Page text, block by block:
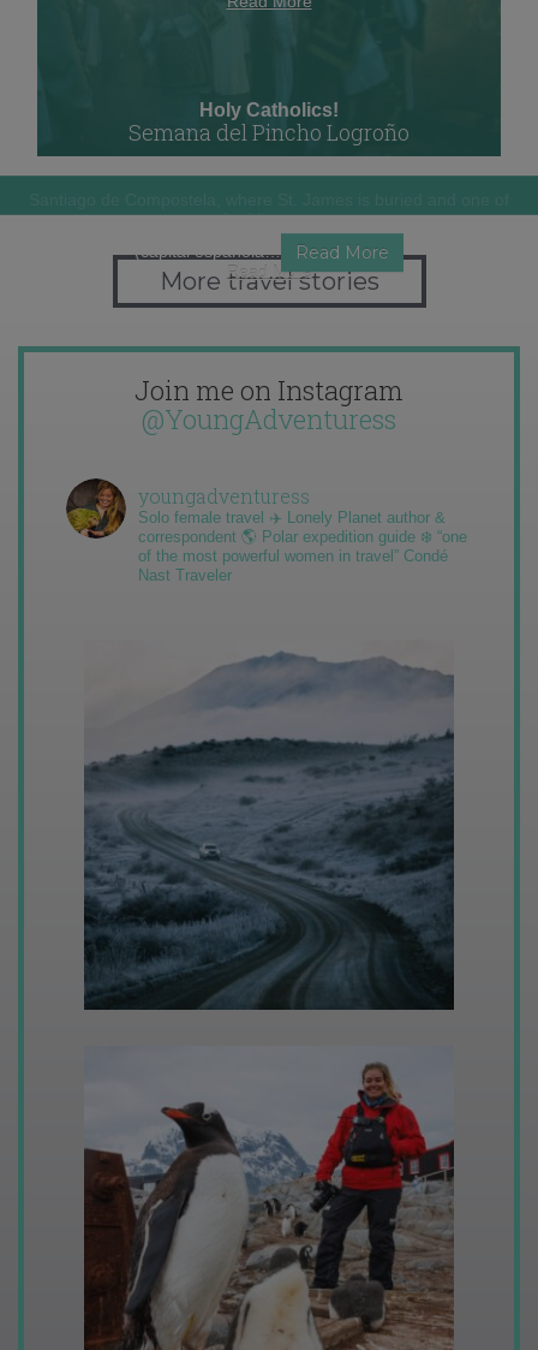
Holy Catholics!
the biggest…
Read More
Semana del Pincho Logroño
(capital española…
Read More
More travel stories
Join me on Instagram
@YoungAdventuress
youngadventuress
Solo female travel ✈️ Lonely Planet author &
correspondent 🌎 Polar expedition guide ❄️ “one
of the most powerful women in travel” Condé
Nast Traveler